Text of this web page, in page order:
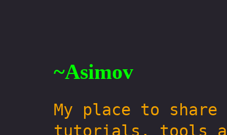
~Asimov
My place to
tutorials, tools